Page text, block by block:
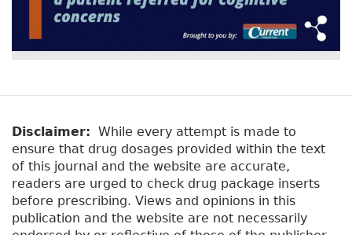
Disclaimer: While every attempt is made to
ensure that drug dosages provided within the text
of this journal and the website are accurate,
readers are urged to check drug package inserts
before prescribing. Views and opinions in this
publication and the website are not necessarily